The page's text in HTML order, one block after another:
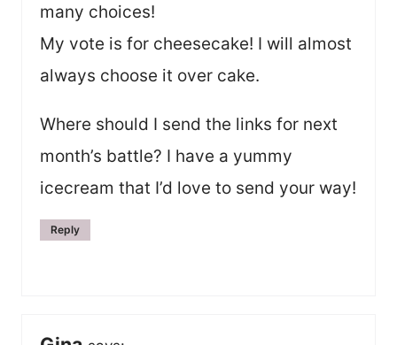
many choices!
My vote is for cheesecake! I will almost
always choose it over cake.
Where should I send the links for next
month’s battle? I have a yummy
icecream that I’d love to send your way!
Reply